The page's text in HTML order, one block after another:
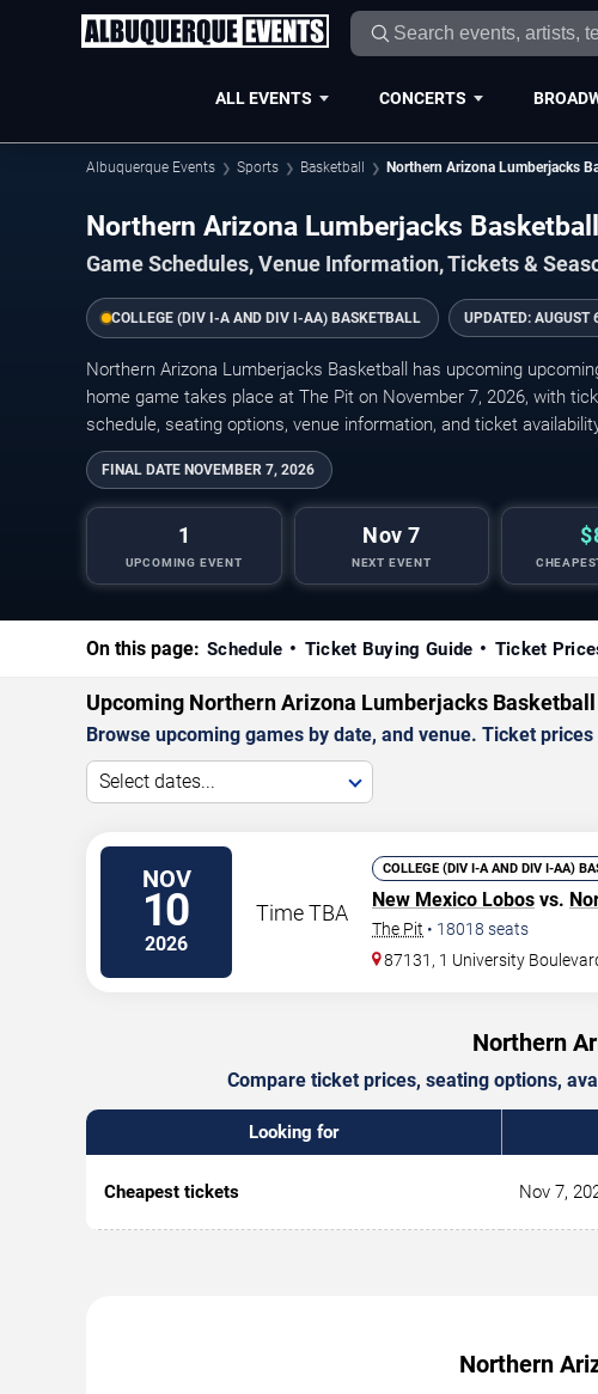
ALL EVENTS CONCERTS
Albuquerque Events Sports Basketball Northern Arizona Lumberjacks
Northern Arizona Lumberjacks
Game Schedules, Venue Information, Tickets &
COLLEGE (DIV I-A AND DIV I-AA) BASKETBALL UPDATED: AUGUST
Northern Arizona Lumberjacks Basketball has upcoming
home game takes place at The Pit on November 7, 2026, with
schedule, seating options, venue information, and ticket
FINAL DATE NOVEMBER 7, 2026
1
UPCOMING EVENT
Nov 7
NEXT EVENT
On this page: Schedule Ticket Buying Guide Ticket
Upcoming Northern Arizona Lumberjacks
Browse upcoming games by date, and venue. Ticket
Select dates...
NOV
10
2026
Time TBA
COLLEGE (DIV I-A AND DIV I-AA)
New Mexico Lobos vs.
The Pit • 18018 seats
87131, 1 University
Northern
Compare ticket prices, seating options,
Looking for
Cheapest tickets Nov 7,
Northern